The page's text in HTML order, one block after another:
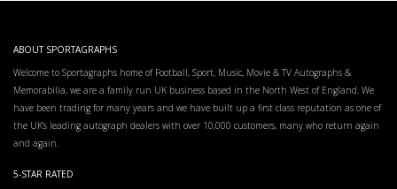
ABOUT SPORTAGRAPHS
Welcome to Sportagraphs home of Football, Sport, Music, Movie & TV Autographs &
Memorabilia, we are a family run UK business based in the North West of England. We
have been trading for many years and we have built up a first class reputation as one of
the UK’s leading autograph dealers with over 10,000 customers, many who return again
and again.
5-STAR RATED